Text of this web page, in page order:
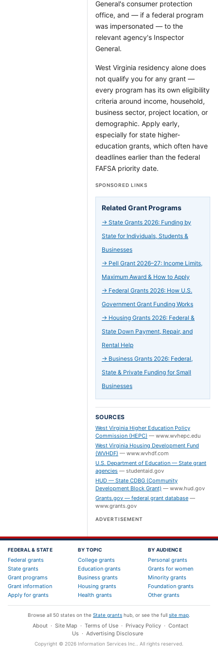
General's consumer protection
office, and — if a federal program
was impersonated — to the
relevant agency's Inspector
General.
West Virginia residency alone does
not qualify you for any grant —
every program has its own eligibility
criteria around income, household,
business sector, project location, or
demographic. Apply early,
especially for state higher-
education grants, which often have
deadlines earlier than the federal
FAFSA priority date.
SPONSORED LINKS
Related Grant Programs
→ State Grants 2026: Funding by
State for Individuals, Students &
Businesses
→ Pell Grant 2026–27: Income Limits,
Maximum Award & How to Apply
→ Federal Grants 2026: How U.S.
Government Grant Funding Works
→ Housing Grants 2026: Federal &
State Down Payment, Repair, and
Rental Help
→ Business Grants 2026: Federal,
State & Private Funding for Small
Businesses
SOURCES
West Virginia Higher Education Policy
Commission (HEPC) — www.wvhepc.edu
West Virginia Housing Development Fund
(WVHDF) — www.wvhdf.com
U.S. Department of Education — State grant
agencies — studentaid.gov
HUD — State CDBG (Community
Development Block Grant) — www.hud.gov
Grants.gov — federal grant database —
www.grants.gov
ADVERTISEMENT
FEDERAL & STATE
Federal grants
State grants
Grant programs
Grant information
Apply for grants
BY TOPIC
College grants
Education grants
Business grants
Housing grants
Health grants
BY AUDIENCE
Personal grants
Grants for women
Minority grants
Foundation grants
Other grants
Browse all 50 states on the State grants hub, or see the full site map
About · Site Map · Terms of Use · Privacy Policy · Contact
Us · Advertising Disclosure
Copyright © 2026 Information Services Inc. . All rights reserved.